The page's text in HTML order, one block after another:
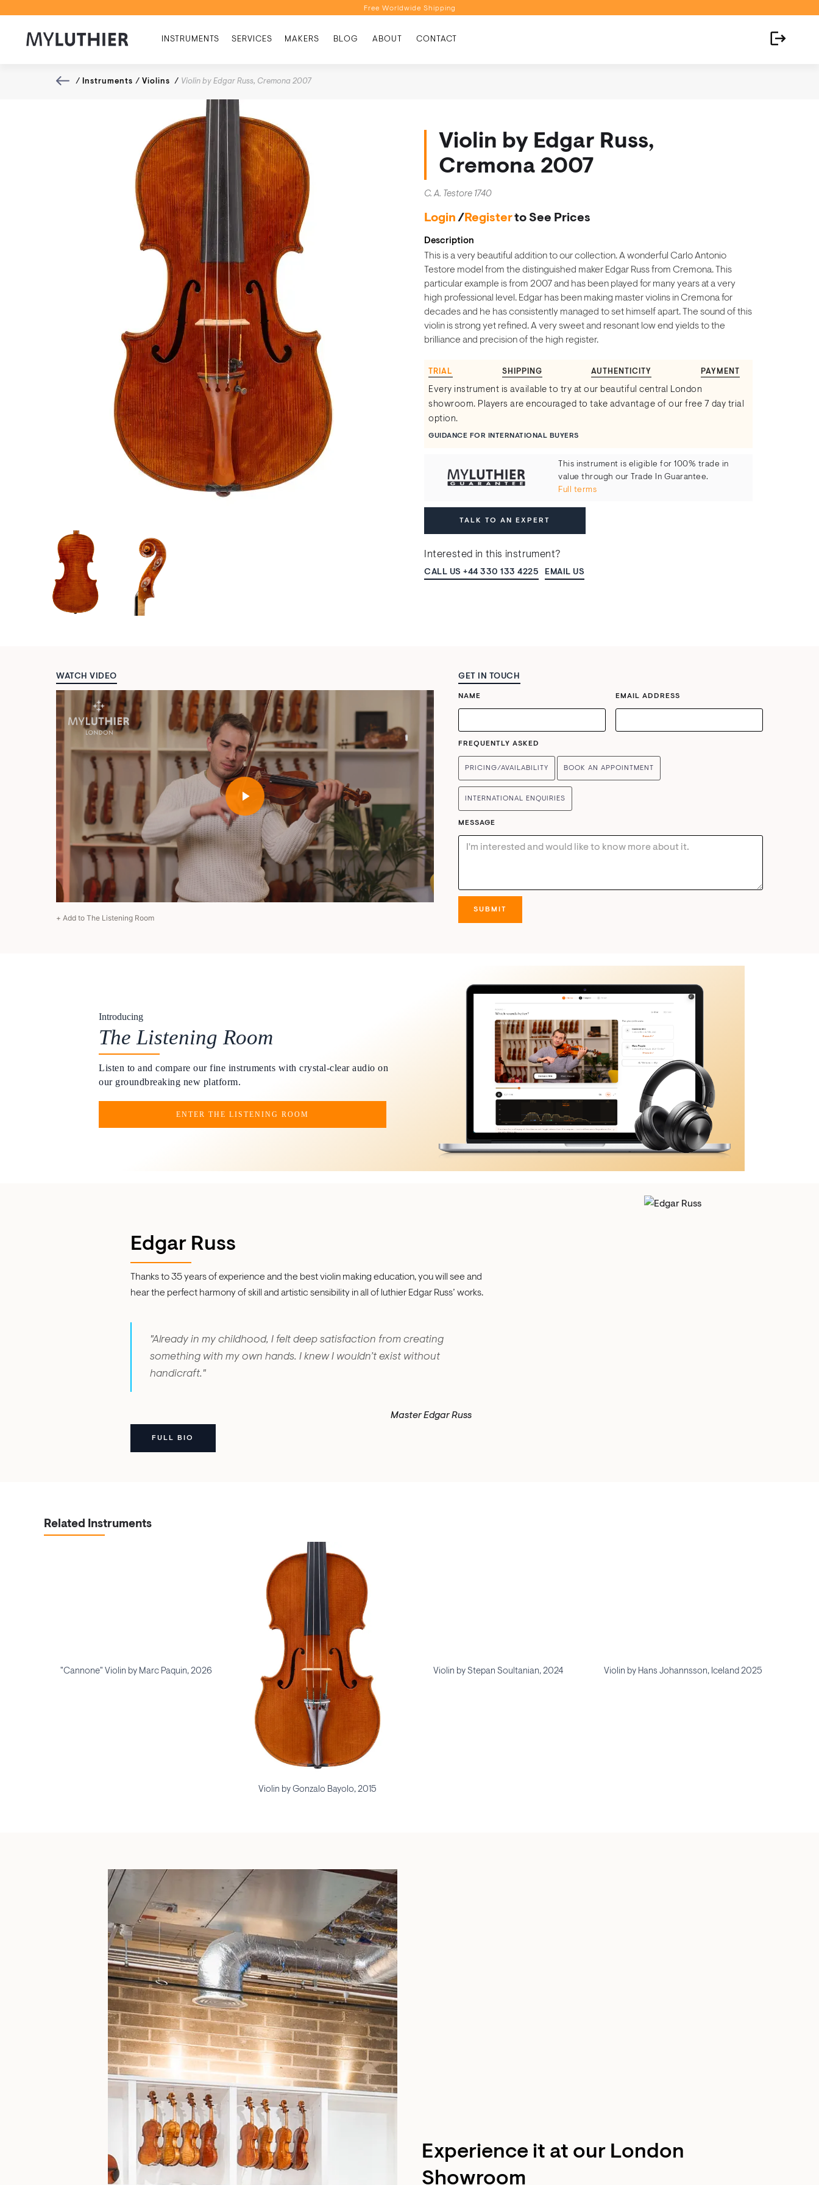
Free Worldwide Shipping
Book a Video Appointment
INSTRUMENTS SERVICES MAKERS BLOG ABOUT CONTACT
/ Instruments / Violins / Violin by Edgar Russ, Cremona 2007
Violin by Edgar Russ,
Cremona 2007
C. A. Testore 1740
Login /Registerto See Prices
Description
This is a very beautiful addition to our collection. A wonderful Carlo Antonio
Testore model from the distinguished maker Edgar Russ from Cremona. This
particular example is from 2007 and has been played for many years at a very
high professional level. Edgar has been making master violins in Cremona for
decades and he has consistently managed to set himself apart. The sound of this
violin is strong yet refined. A very sweet and resonant low end yields to the
brilliance and precision of the high register.
TRIAL SHIPPING AUTHENTICITY PAYMENT
Every instrument is available to try at our beautiful central London
showroom. Players are encouraged to take advantage of our free 7 day trial
option.
GUIDANCE FOR INTERNATIONAL BUYERS
This instrument is eligible for 100% trade in
value through our Trade In Guarantee.
Full terms
TALK TO AN EXPERT
Interested in this instrument?
CALL US +44 330 133 4225 EMAIL US
WATCH VIDEO
+ Add to The Listening Room
GET IN TOUCH
NAME EMAIL ADDRESS
FREQUENTLY ASKED
PRICING/AVAILABILITY BOOK AN APPOINTMENT
INTERNATIONAL ENQUIRIES
MESSAGE
Introducing
The Listening Room
Listen to and compare our fine instruments with crystal-clear audio on
our groundbreaking new platform.
ENTER THE LISTENING ROOM
Edgar Russ
Thanks to 35 years of experience and the best violin making education, you will see and
hear the perfect harmony of skill and artistic sensibility in all of luthier Edgar Russ’ works.
"Already in my childhood, I felt deep satisfaction from creating
something with my own hands. I knew I wouldn’t exist without
handicraft."
Master Edgar Russ
FULL BIO
Related Instruments
"Cannone" Violin by Marc Paquin, 2026
Violin by Gonzalo Bayolo, 2015
Violin by Stepan Soultanian, 2024 Violin by Hans Johannsson, Iceland 2025
Experience it at our London
Showroom